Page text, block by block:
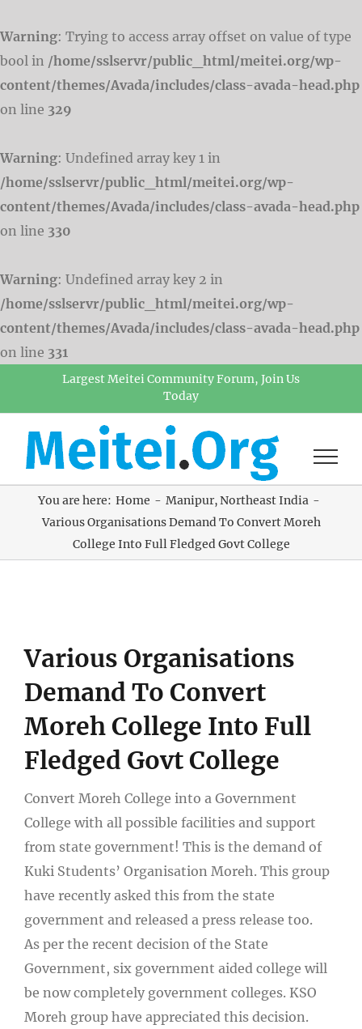
Warning: Trying to access array offset on value of type
bool in /home/sslservr/public_html/meitei.org/wp-
content/themes/Avada/includes/class-avada-head.php
on line 329
Warning: Undefined array key 1 in
/home/sslservr/public_html/meitei.org/wp-
content/themes/Avada/includes/class-avada-head.php
on line 330
Warning: Undefined array key 2 in
/home/sslservr/public_html/meitei.org/wp-
content/themes/Avada/includes/class-avada-head.php
on line 331
Largest Meitei Community Forum, Join Us
Today
You are here: Home Manipur Northeast India
Various Organisations Demand To Convert Moreh
College Into Full Fledged Govt College
Larger
Various Organisations
Demand To Convert
Moreh College Into Full
Fledged Govt College
Convert Moreh College into a Government
College with all possible facilities and support
from state government! This is the demand of
Kuki Students’ Organisation Moreh. This group
have recently asked this from the state
government and released a press release too.
As per the recent decision of the State
Government, six government aided college will
be now completely government colleges. KSO
Moreh group have appreciated this decision.